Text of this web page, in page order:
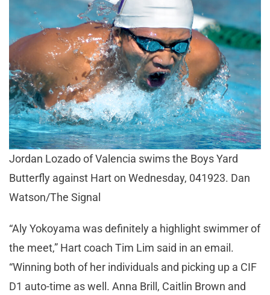
Jordan Lozado of Valencia swims the Boys Yard
Butterfly against Hart on Wednesday, 041923. Dan
Watson/The Signal
“Aly Yokoyama was definitely a highlight swimmer of
the meet,” Hart coach Tim Lim said in an email.
“Winning both of her individuals and picking up a CIF
D1 auto-time as well. Anna Brill, Caitlin Brown and